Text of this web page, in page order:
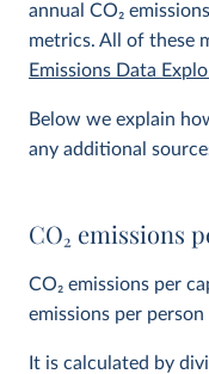
annual CO2
metrics. All of these
Emissions Data
Below we explain
any additional
CO2 emissions
CO2 emissions per
emissions per
It is calculated by